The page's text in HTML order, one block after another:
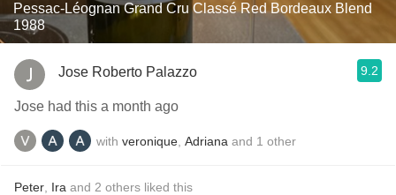
Pessac-Léognan Grand Cru Classé Red Bordeaux Blend
1988
Jose Roberto Palazzo 9.2
Jose had this a month ago
with veronique Adriana and 1 other
Peter Ira and 2 others liked this